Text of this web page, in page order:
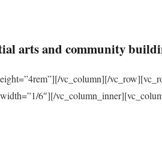
arts and community
vc_column][/
6″][/